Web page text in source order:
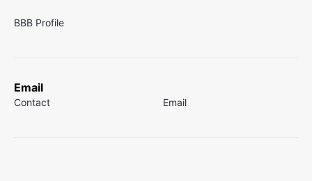
BBB Profile
Email
Contact Email